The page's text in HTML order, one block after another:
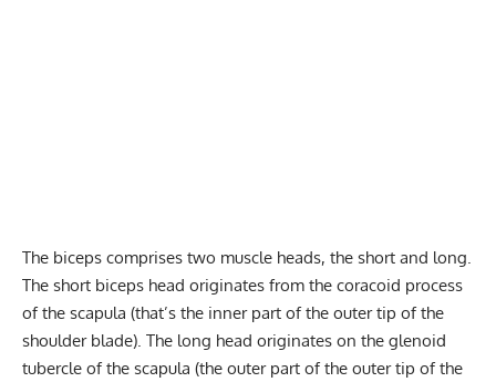
The biceps comprises two muscle heads, the short and long.
The short biceps head originates from the coracoid process
of the scapula (that’s the inner part of the outer tip of the
shoulder blade). The long head originates on the glenoid
tubercle of the scapula (the outer part of the outer tip of the